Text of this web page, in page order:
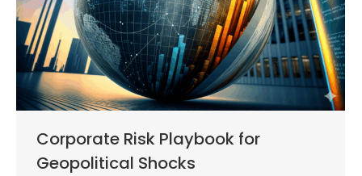
Corporate Risk Playbook for
Geopolitical Shocks